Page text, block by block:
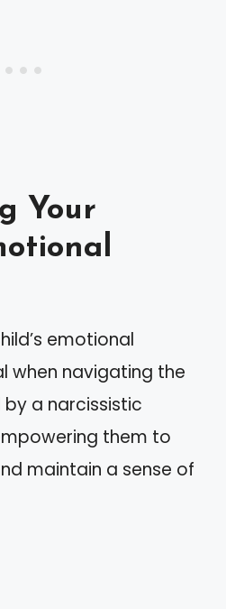
Your
emotional
when navigating the
a narcissistic
them to
maintain a sense of